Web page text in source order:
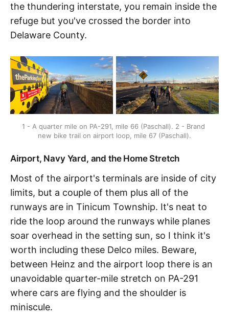
the thundering interstate, you remain inside the
refuge but you've crossed the border into
Delaware County.
1 - A quarter mile on PA-291, mile 66 (Paschall). 2 - Brand
new bike trail on airport loop, mile 67 (Paschall).
Airport, Navy Yard, and the Home Stretch
Most of the airport's terminals are inside of city
limits, but a couple of them plus all of the
runways are in Tinicum Township. It's neat to
ride the loop around the runways while planes
soar overhead in the setting sun, so I think it's
worth including these Delco miles. Beware,
between Heinz and the airport loop there is an
unavoidable quarter-mile stretch on PA-291
where cars are flying and the shoulder is
miniscule.